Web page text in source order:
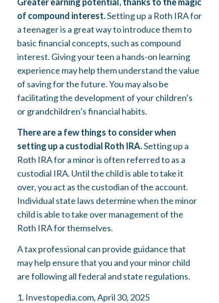
of compound interest.Setting up a Roth IRA for
a teenager is a great way to introduce them to
basic financial concepts, such as compound
interest. Giving your teen a hands-on learning
experience may help them understand the value
of saving for the future. You may also be
facilitating the development of your children’s
or grandchildren’s financial habits.
There are a few things to consider when
setting up a custodial Roth IRA.Setting up a
Roth IRA for a minor is often referred to as a
custodial IRA. Until the child is able to take it
over, you act as the custodian of the account.
Individual state laws determine when the minor
child is able to take over management of the
Roth IRA for themselves.
A tax professional can provide guidance that
may help ensure that you and your minor child
are following all federal and state regulations.
1. Investopedia.com, April 30, 2025